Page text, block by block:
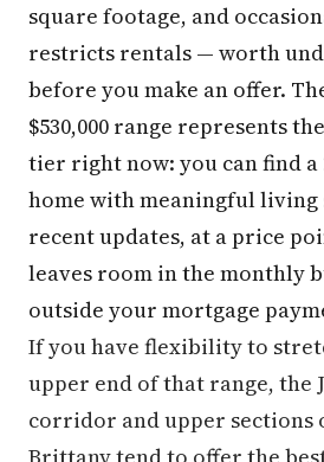
square footage, and
restricts rentals — worth
before you make an offer.
$530,000 range represents
tier right now: you can find
home with meaningful living
recent updates, at a price
leaves room in the monthly
outside your mortgage
If you have flexibility to
upper end of that range, the
corridor and upper sections